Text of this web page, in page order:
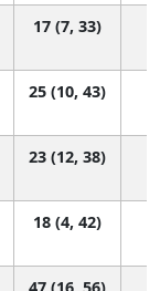
17 (7, 33)
25 (10, 43)
23 (12, 38)
18 (4, 42)